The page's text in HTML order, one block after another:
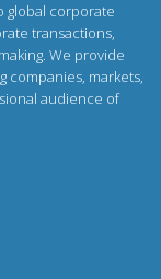
global corporate
transactions,
We provide
companies, markets,
audience of